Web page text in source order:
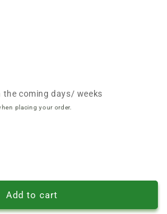
the coming days/ weeks
placing your order.
Add to cart